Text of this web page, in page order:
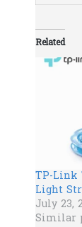
Related
TP-Link
Light
July 23,
Similar